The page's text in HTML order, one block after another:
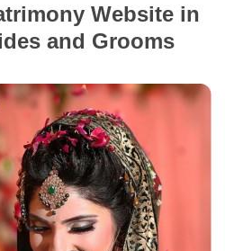
Website in
and Grooms